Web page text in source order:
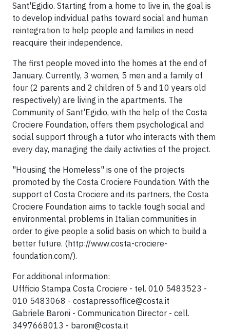
Sant'Egidio. Starting from a home to live in, the goal is
to develop individual paths toward social and human
reintegration to help people and families in need
reacquire their independence.
The first people moved into the homes at the end of
January. Currently, 3 women, 5 men and a family of
four (2 parents and 2 children of 5 and 10 years old
respectively) are living in the apartments. The
Community of Sant'Egidio, with the help of the Costa
Crociere Foundation, offers them psychological and
social support through a tutor who interacts with them
every day, managing the daily activities of the project.
"Housing the Homeless" is one of the projects
promoted by the Costa Crociere Foundation. With the
support of Costa Crociere and its partners, the Costa
Crociere Foundation aims to tackle tough social and
environmental problems in Italian communities in
order to give people a solid basis on which to build a
better future. (http://www.costa-crociere-
foundation.com/).
For additional information:
Uffficio Stampa Costa Crociere - tel. 010 5483523 -
010 5483068 - costapressoffice@costa.it
Gabriele Baroni - Communication Director - cell.
3497668013 - baroni@costa.it